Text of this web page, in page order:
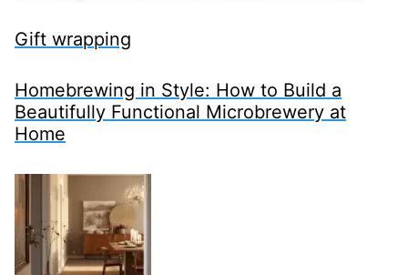
Gift wrapping
Homebrewing in Style: How to Build a
Beautifully Functional Microbrewery at
Home